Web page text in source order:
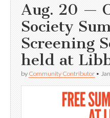
Aug. 20 —
Society
Screening
held at
by Community Contributor •